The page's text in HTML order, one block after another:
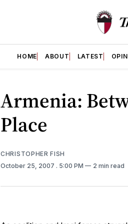
HOME ABOUT LATEST
Armenia:
Place
CHRISTOPHER FISH
October 25, 2007 . 5:00 PM 2 min read